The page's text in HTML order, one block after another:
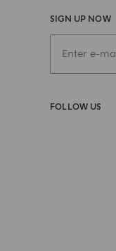
SIGN UP NOW
FOLLOW US